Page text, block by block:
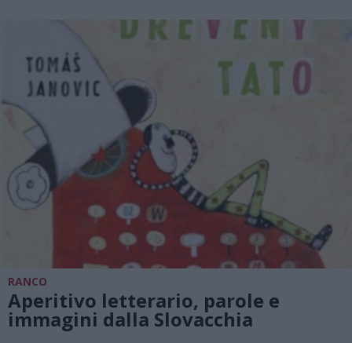
RANCO
Aperitivo letterario, parole e
immagini dalla Slovacchia